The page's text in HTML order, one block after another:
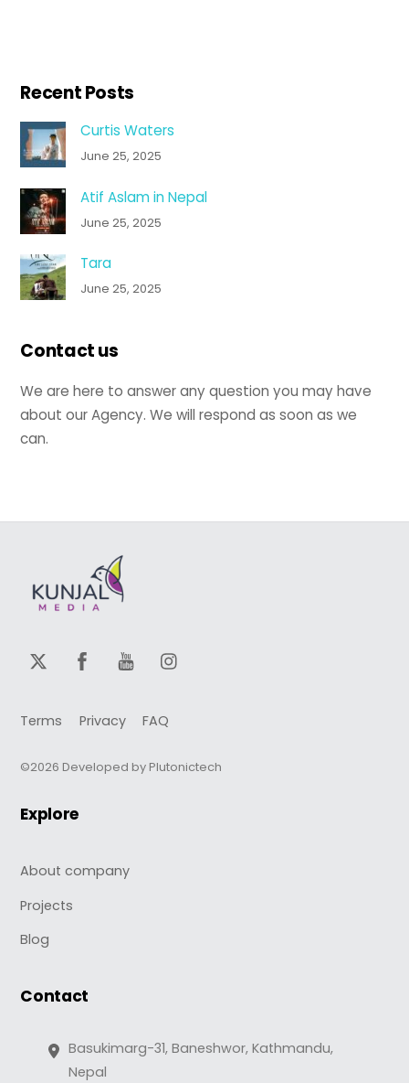
Recent Posts
Curtis Waters
June 25, 2025
Atif Aslam in Nepal
June 25, 2025
Tara
June 25, 2025
Contact us
We are here to answer any question you may have
about our Agency. We will respond as soon as we
can.
Terms Privacy FAQ
©2026 Developed by Plutonictech
Explore
About company
Projects
Blog
Contact
Basukimarg-31, Baneshwor, Kathmandu,
Nepal